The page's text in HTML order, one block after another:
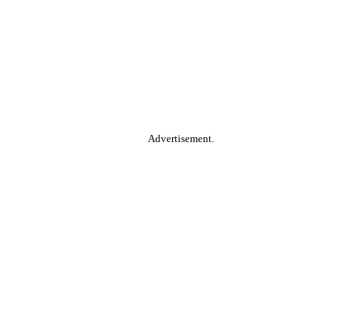
Advertisement.